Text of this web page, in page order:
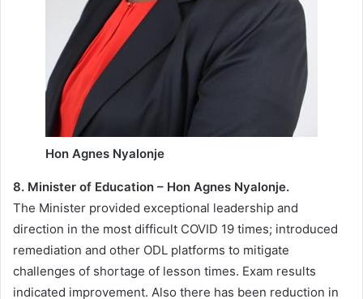
Hon Agnes Nyalonje
8. Minister of Education – Hon Agnes Nyalonje.
The Minister provided exceptional leadership and
direction in the most difficult COVID 19 times; introduced
remediation and other ODL platforms to mitigate
challenges of shortage of lesson times. Exam results
indicated improvement. Also there has been reduction in